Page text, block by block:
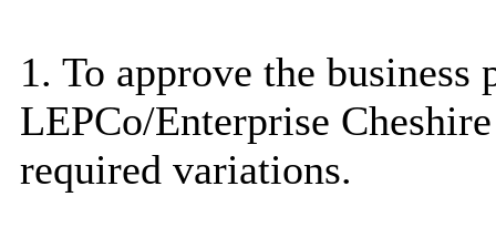
1. To approve the business
LEPCo/Enterprise
required variations.